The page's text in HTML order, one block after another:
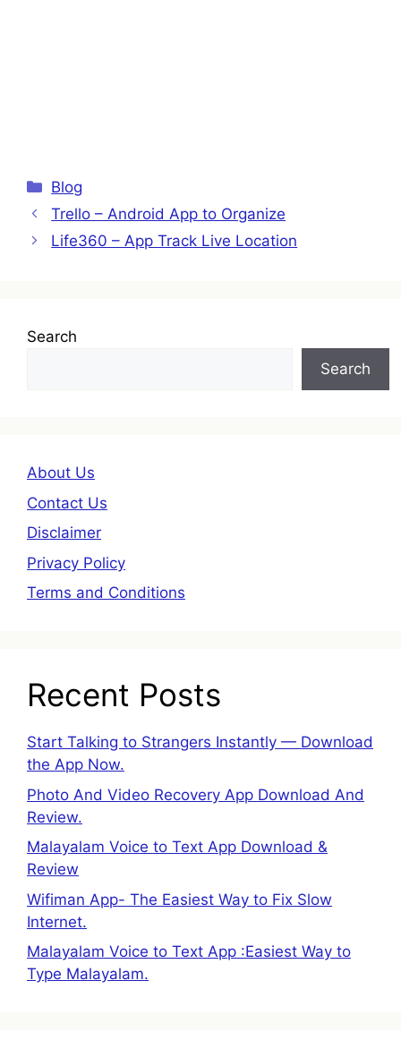
Categories
Blog
Trello – Android App to Organize
Life360 – App Track Live Location
Search
Search
About Us
Contact Us
Disclaimer
Privacy Policy
Terms and Conditions
Recent Posts
Start Talking to Strangers Instantly — Download
the App Now.
Photo And Video Recovery App Download And
Review.
Malayalam Voice to Text App Download &
Review
Wifiman App- The Easiest Way to Fix Slow
Internet.
Malayalam Voice to Text App :Easiest Way to
Type Malayalam.